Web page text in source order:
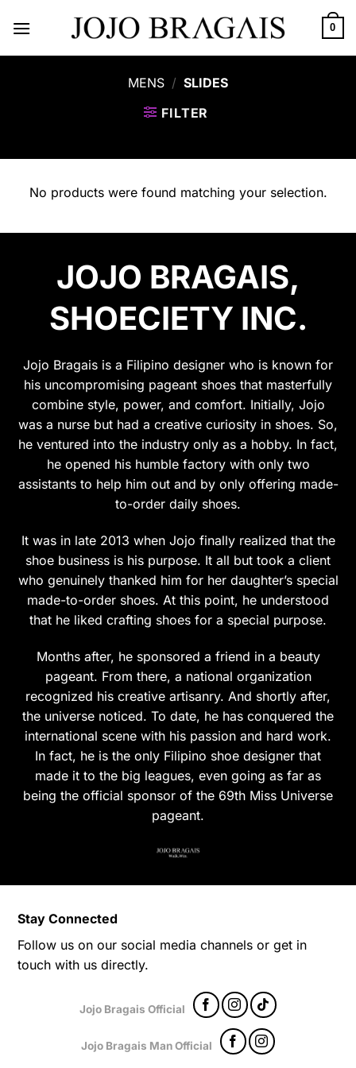
0
MENS / SLIDES
FILTER
No products were found matching your selection.
JOJO BRAGAIS,
SHOECIETY INC.
Jojo Bragais is a Filipino designer who is known for
his uncompromising pageant shoes that masterfully
combine style, power, and comfort. Initially, Jojo
was a nurse but had a creative curiosity in shoes. So,
he ventured into the industry only as a hobby. In fact,
he opened his humble factory with only two
assistants to help him out and by only offering made-
to-order daily shoes.
It was in late 2013 when Jojo finally realized that the
shoe business is his purpose. It all but took a client
who genuinely thanked him for her daughter’s special
made-to-order shoes. At this point, he understood
that he liked crafting shoes for a special purpose.
Months after, he sponsored a friend in a beauty
pageant. From there, a national organization
recognized his creative artisanry. And shortly after,
the universe noticed. To date, he has conquered the
international scene with his passion and hard work.
In fact, he is the only Filipino shoe designer that
made it to the big leagues, even going as far as
being the official sponsor of the 69th Miss Universe
pageant.
Stay Connected
Follow us on our social media channels or get in
touch with us directly.
Jojo Bragais Official
Jojo Bragais Man Official